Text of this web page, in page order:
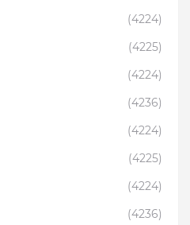
(4224)
(4225)
(4224)
(4236)
(4224)
(4225)
(4224)
(4236)